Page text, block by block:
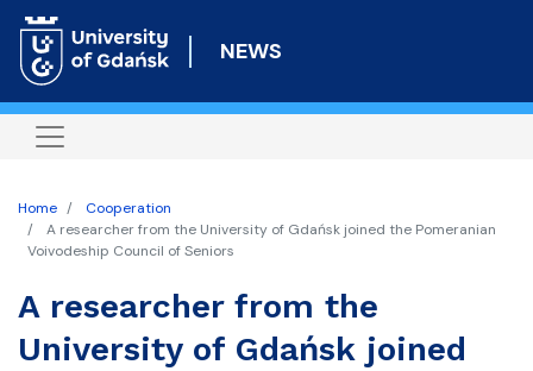
to
content
NEWS
Home
Cooperation
A researcher from the University of Gdańsk joined the Pomeranian
Voivodeship Council of Seniors
A researcher from the
University of Gdańsk joined